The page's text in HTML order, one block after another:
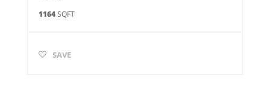
1164SQFT
SAVE